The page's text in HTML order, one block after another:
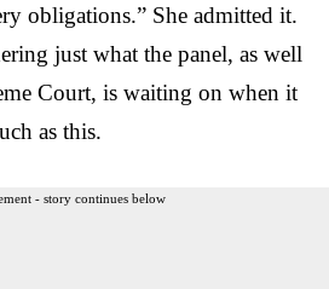
obligations.” She admitted it.
just what the panel, as well
Court, is waiting on when it
as this.
- story continues below